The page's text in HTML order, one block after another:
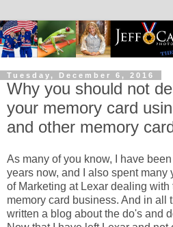
Tuesday, December 6, 2016
Why you should not
your memory card
and other memory
As many of you know, I have
years now, and I also spent many
of Marketing at Lexar dealing
memory card business. And in all
written a blog about the do's and